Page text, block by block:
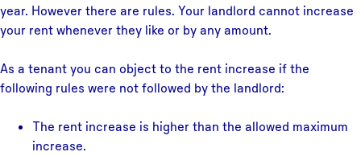
year. However there are rules. Your landlord cannot increase
your rent whenever they like or by any amount.
As a tenant you can object to the rent increase if the
following rules were not followed by the landlord:
The rent increase is higher than the allowed maximum
increase.